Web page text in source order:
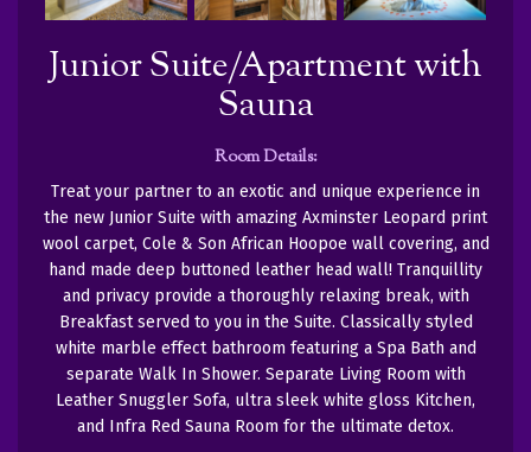
Junior Suite/Apartment with
Sauna
Room Details:
Treat your partner to an exotic and unique experience in
the new Junior Suite with amazing Axminster Leopard print
wool carpet, Cole & Son African Hoopoe wall covering, and
hand made deep buttoned leather head wall! Tranquillity
and privacy provide a thoroughly relaxing break, with
Breakfast served to you in the Suite. Classically styled
white marble effect bathroom featuring a Spa Bath and
separate Walk In Shower. Separate Living Room with
Leather Snuggler Sofa, ultra sleek white gloss Kitchen,
and Infra Red Sauna Room for the ultimate detox.